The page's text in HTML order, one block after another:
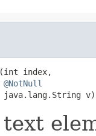
index,
@NotNull
v)